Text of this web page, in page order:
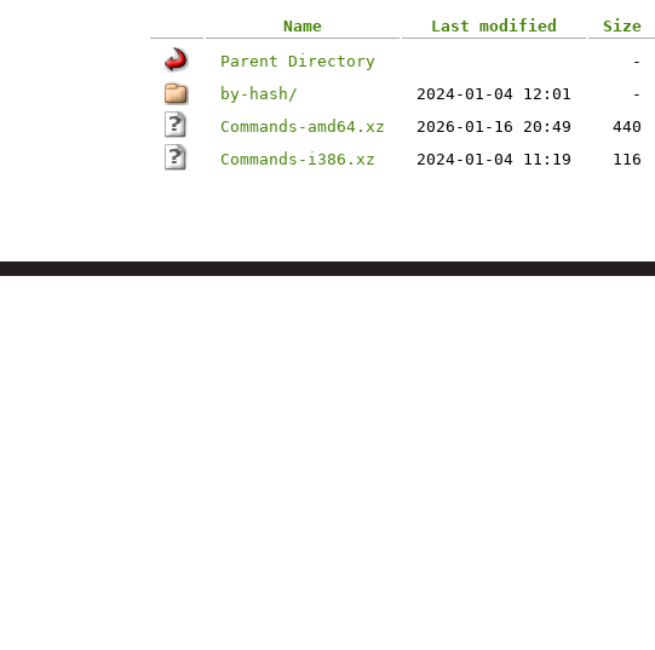
Name Last modified Size
Parent Directory
-
by-hash/
2024-01-04 12:01
-
Commands-amd64.xz
2026-01-16 20:49
440
Commands-i386.xz
2024-01-04 11:19 116